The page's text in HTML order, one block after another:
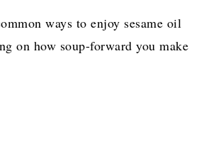
ways to enjoy sesame oil
on how soup-forward you make